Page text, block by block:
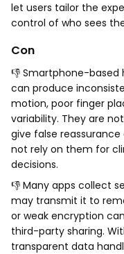
let users tailor the
control of who sees
Con
👎 Smartphone-based
can produce
motion, poor finger
variability. They are
give false
not rely on them for
decisions.
👎 Many apps collect
may transmit it to
or weak encryption
third-party sharing.
transparent data